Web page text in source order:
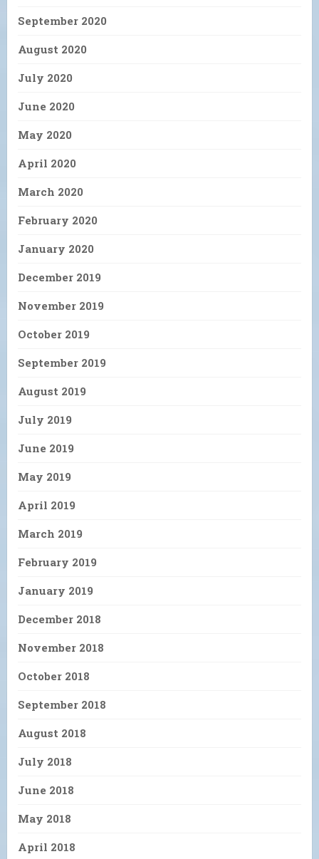
September 2020
August 2020
July 2020
June 2020
May 2020
April 2020
March 2020
February 2020
January 2020
December 2019
November 2019
October 2019
September 2019
August 2019
July 2019
June 2019
May 2019
April 2019
March 2019
February 2019
January 2019
December 2018
November 2018
October 2018
September 2018
August 2018
July 2018
June 2018
May 2018
April 2018